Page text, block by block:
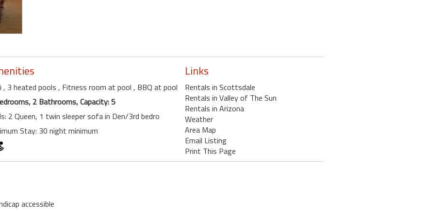
, 3 heated pools , Fitness room at pool , BBQ at pool
2 Bathrooms, Capacity: 5
2 Queen, 1 twin sleeper sofa in Den/3rd bedro
Stay: 30 night minimum
Links
Rentals in Scottsdale
Rentals in Valley of The Sun
Rentals in Arizona
Weather
Area Map
Email Listing
Print This Page
accessible